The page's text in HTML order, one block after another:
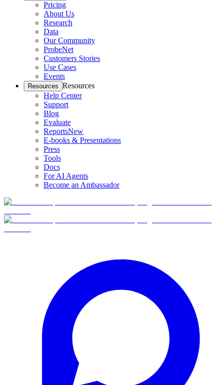
Pricing
About Us
Research
Data
Our Community
ProbeNet
Customers Stories
Use Cases
Events
Resources Resources
Help Center
Support
Blog
Evaluate
ReportsNew
E-books & Presentations
Press
Tools
Docs
For AI Agents
Become an Ambassador